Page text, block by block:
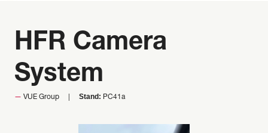
HFR Camera
System
VUE Group Stand: PC41a